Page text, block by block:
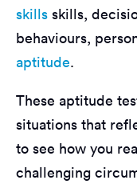
skills skills,
behaviours,
aptitude.
These aptitude
situations that
to see how you
challenging